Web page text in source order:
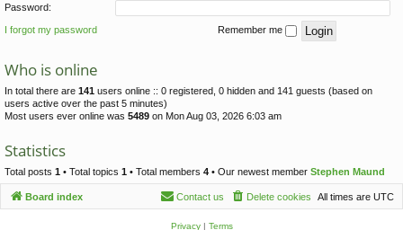
Password:
I forgot my password Remember me
Who is online
In total there are 141 users online :: 0 registered, 0 hidden and 141 guests (based on
users active over the past 5 minutes)
Most users ever online was 5489 on Mon Aug 03, 2026 6:03 am
Statistics
Total posts 1 • Total topics 1 • Total members 4 • Our newest member Stephen Maund
Board index All times are UTC
Delete cookies
Contact us
Privacy| Terms